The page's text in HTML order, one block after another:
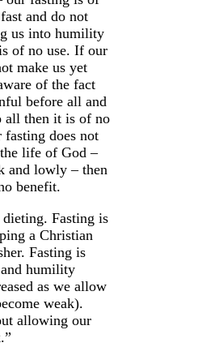
and do not
us into humility
of no use. If our
make us yet
of the fact
before all and
all then it is of no
does not
life of God –
and lowly – then
benefit.
Fasting is
a Christian
Fasting is
humility
as we allow
weak).
allowing our